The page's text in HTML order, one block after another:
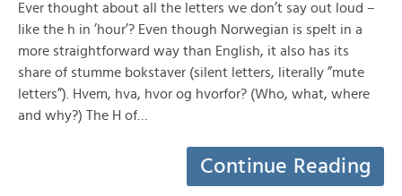
Ever thought about all the letters we don’t say out loud –
like the h in ’hour’? Even though Norwegian is spelt in a
more straightforward way than English, it also has its
share of stumme bokstaver (silent letters, literally ”mute
letters”). Hvem, hva, hvor og hvorfor? (Who, what, where
and why?) The H of…
Continue Reading